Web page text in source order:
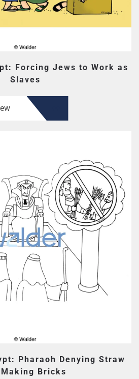
Forcing Jews to Work as
Slaves
Pharaoh Denying Straw
Bricks